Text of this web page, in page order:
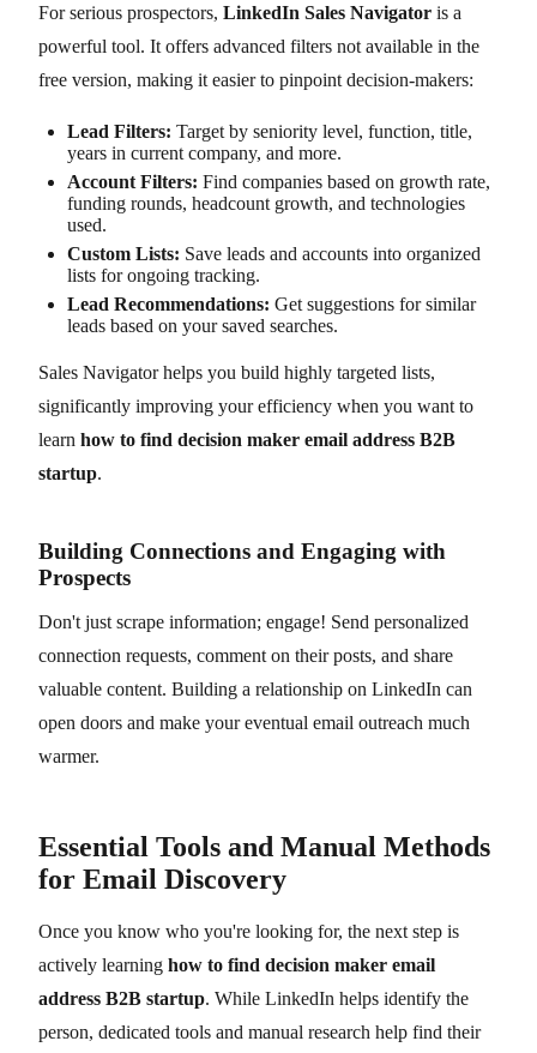
For serious prospectors, LinkedIn Sales Navigator is a
powerful tool. It offers advanced filters not available in the
free version, making it easier to pinpoint decision-makers:
Lead Filters: Target by seniority level, function, title,
years in current company, and more.
Account Filters: Find companies based on growth rate,
funding rounds, headcount growth, and technologies
used.
Custom Lists: Save leads and accounts into organized
lists for ongoing tracking.
Lead Recommendations: Get suggestions for similar
leads based on your saved searches.
Sales Navigator helps you build highly targeted lists,
significantly improving your efficiency when you want to
learn how to find decision maker email address B2B
startup.
Building Connections and Engaging with
Prospects
Don't just scrape information; engage! Send personalized
connection requests, comment on their posts, and share
valuable content. Building a relationship on LinkedIn can
open doors and make your eventual email outreach much
warmer.
Essential Tools and Manual Methods
for Email Discovery
Once you know who you're looking for, the next step is
actively learning how to find decision maker email
address B2B startup. While LinkedIn helps identify the
person, dedicated tools and manual research help find their